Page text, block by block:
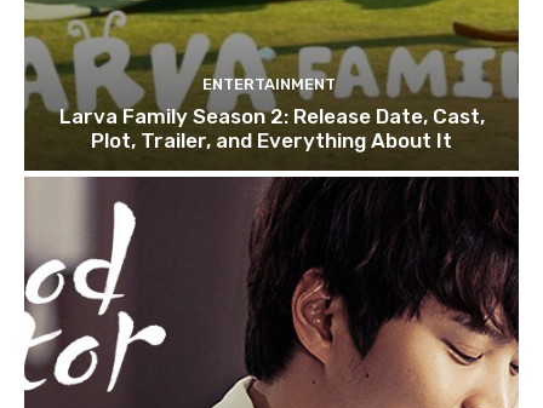
ENTERTAINMENT
Larva Family Season 2: Release Date, Cast,
Plot, Trailer, and Everything About It